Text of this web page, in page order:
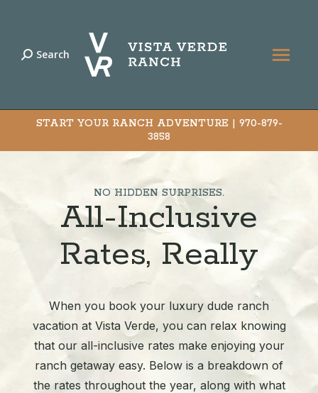
Search:
Search
START YOUR RANCH ADVENTURE | 970-879-
3858
NO HIDDEN SURPRISES.
All-Inclusive
Rates, Really
When you book your luxury dude ranch
vacation at Vista Verde, you can relax knowing
that our all-inclusive rates make enjoying your
ranch getaway easy. Below is a breakdown of
the rates throughout the year, along with what